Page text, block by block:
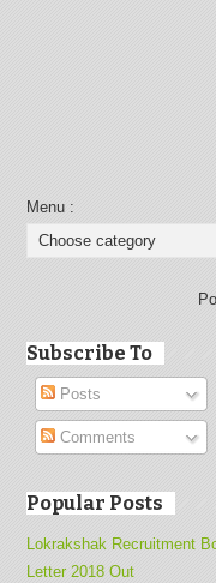
Menu :
Subscribe To
Posts
Comments
Popular Posts
Lokrakshak Recruitment
Letter 2018 Out